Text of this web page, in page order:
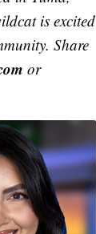
is excited
Share
or